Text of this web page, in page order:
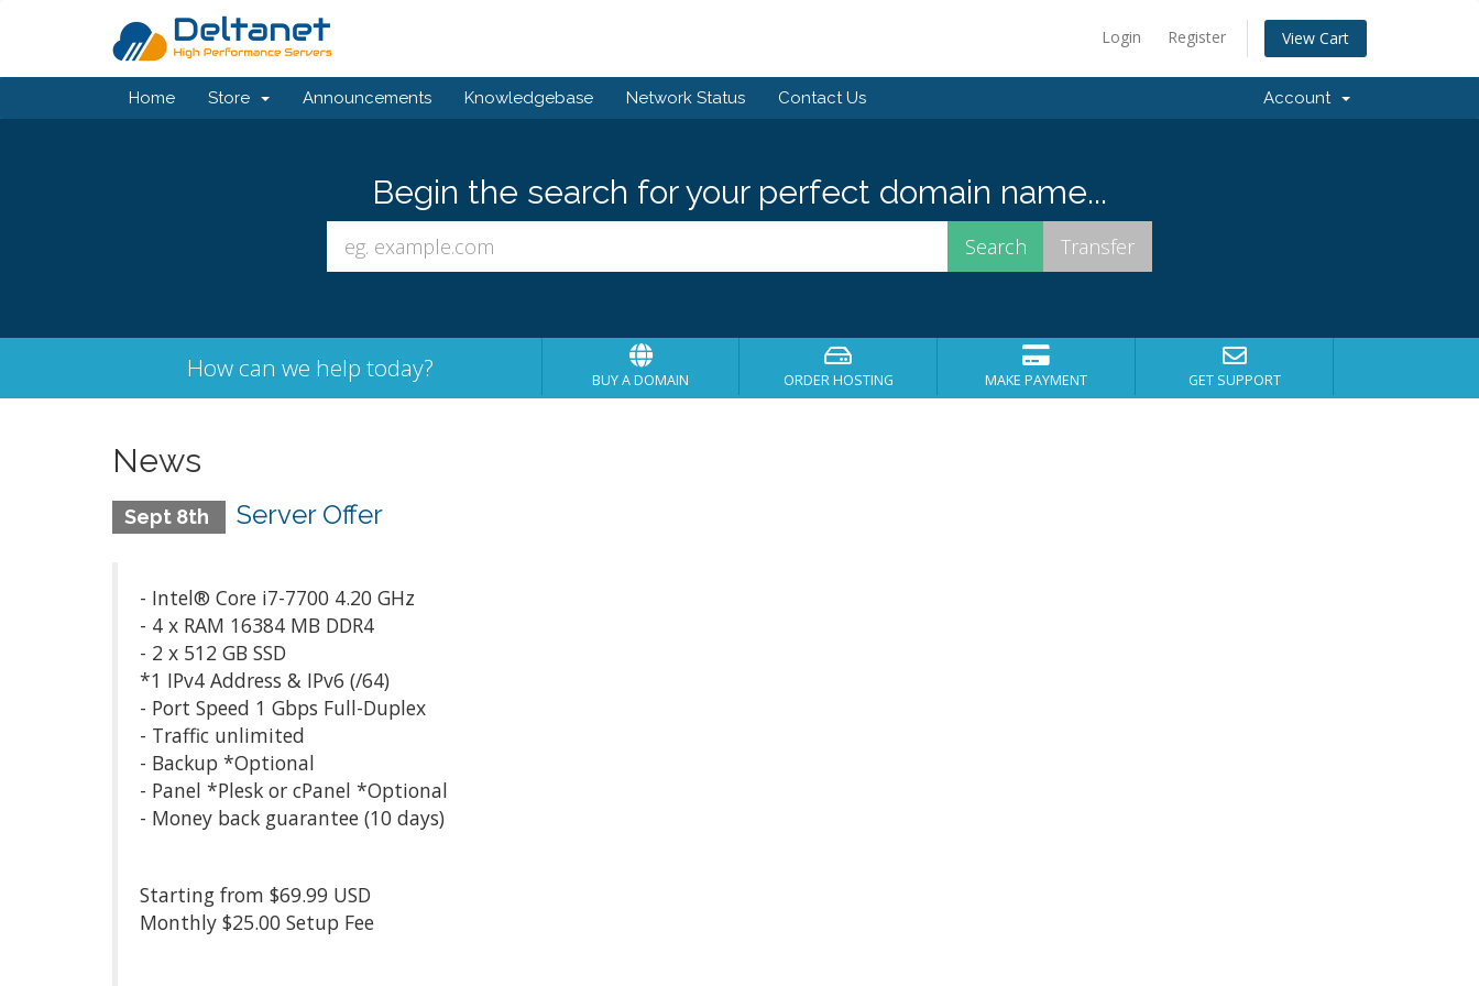
Login Register View Cart
Home Store Announcements Knowledgebase Network Status Contact Us Account
Begin the search for your perfect domain name...
How can we help today? BUY A DOMAIN ORDER HOSTING MAKE PAYMENT GET SUPPORT
News
Sept 8th Server Offer
- Intel® Core i7-7700 4.20 GHz
- 4 x RAM 16384 MB DDR4
- 2 x 512 GB SSD
*1 IPv4 Address & IPv6 (/64)
- Port Speed 1 Gbps Full-Duplex
- Traffic unlimited
- Backup *Optional
- Panel *Plesk or cPanel *Optional
- Money back guarantee (10 days)
Starting from $69.99 USD
Monthly $25.00 Setup Fee